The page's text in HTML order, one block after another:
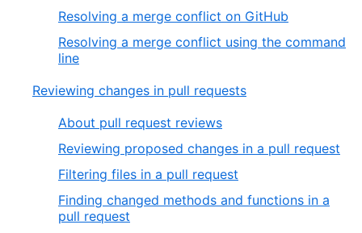
Resolving a merge conflict on GitHub
Resolving a merge conflict using the command
line
Reviewing changes in pull requests
About pull request reviews
Reviewing proposed changes in a pull request
Filtering files in a pull request
Finding changed methods and functions in a
pull request